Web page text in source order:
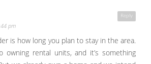
Reply
pm
is how long you plan to stay in the area.
owning rental units, and it’s something